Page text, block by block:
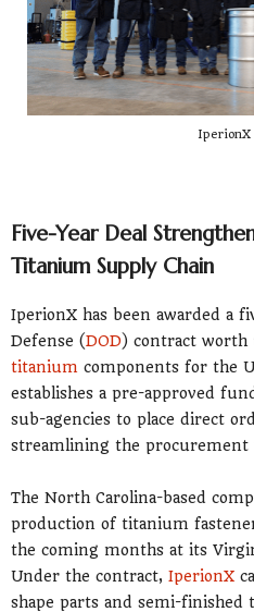
IperionX
Five-Year Deal
Titanium Supply Chain
IperionX has been awarded a
Defense (DOD) contract worth
titanium components for the
establishes a pre-approved
sub-agencies to place direct
streamlining the procurement
The North Carolina-based
production of titanium
the coming months at its
Under the contract, IperionX
shape parts and semi-finished